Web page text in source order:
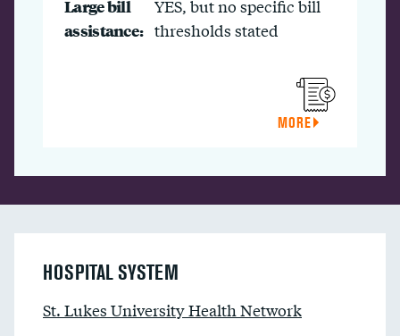
Large bill
assistance:
YES, but no specific bill
thresholds stated
MORE
HOSPITAL SYSTEM
St. Lukes University Health Network